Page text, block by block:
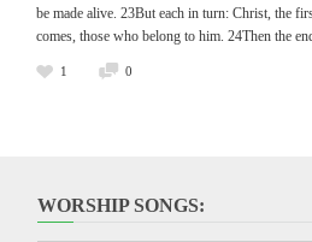
be made alive. 23But each in turn: Christ, the
comes, those who belong to him. 24Then the
1 0
WORSHIP SONGS: